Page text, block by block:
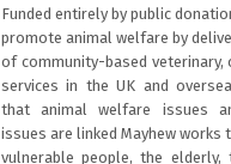
Funded entirely by public
promote animal welfare by
of community-based veterinary,
services in the UK and
that animal welfare issues
issues are linked Mayhew works
vulnerable people, the elderly,